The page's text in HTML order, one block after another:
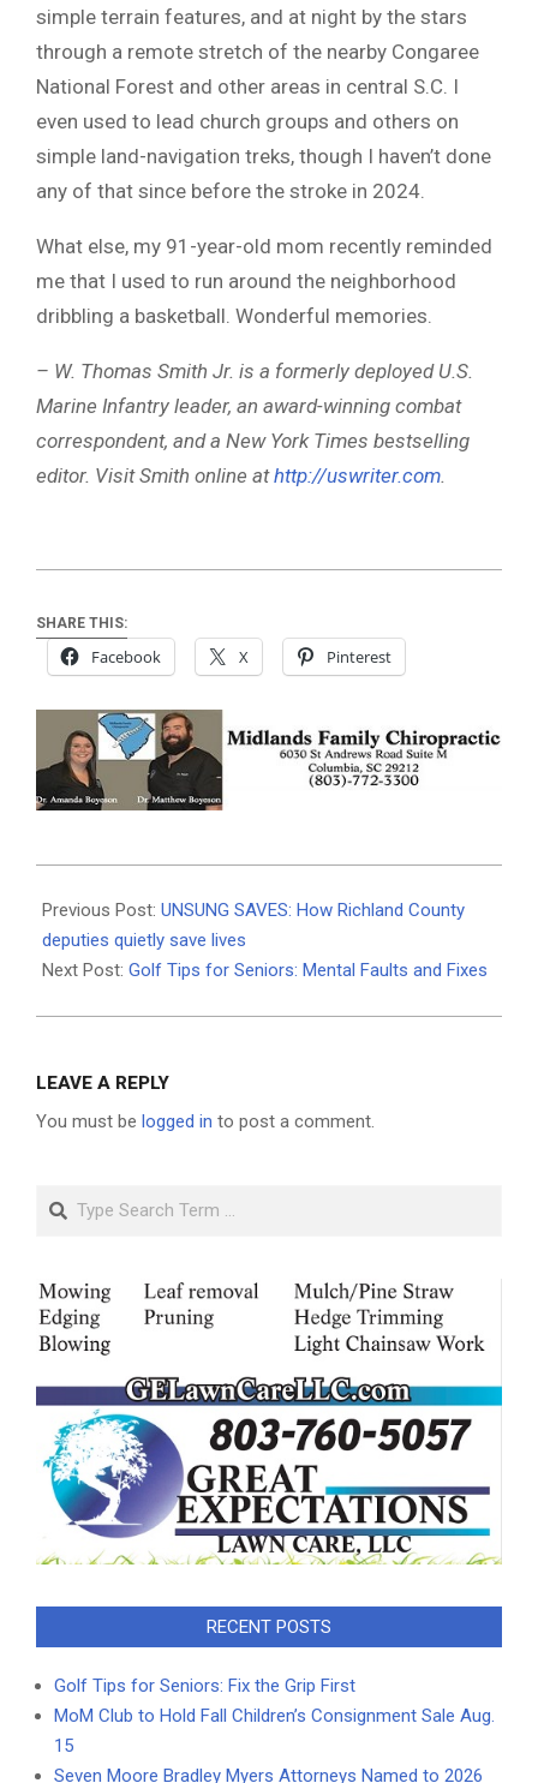
simple terrain features, and at night by the stars
through a remote stretch of the nearby Congaree
National Forest and other areas in central S.C. I
even used to lead church groups and others on
simple land-navigation treks, though I haven’t done
any of that since before the stroke in 2024.
What else, my 91-year-old mom recently reminded
me that I used to run around the neighborhood
dribbling a basketball. Wonderful memories.
– W. Thomas Smith Jr. is a formerly deployed U.S.
Marine Infantry leader, an award-winning combat
correspondent, and a New York Times bestselling
editor. Visit Smith online athttp://uswriter.com.
SHARE THIS:
Facebook X Pinterest
04-
06
Previous Post: UNSUNG SAVES: How Richland County
deputies quietly save lives
Next Post: Golf Tips for Seniors: Mental Faults and Fixes
LEAVE A REPLY
You must be logged in to post a comment.
Search
RECENT POSTS
Golf Tips for Seniors: Fix the Grip First
MoM Club to Hold Fall Children’s Consignment Sale Aug.
15
Seven Moore Bradley Myers Attorneys Named to 2026